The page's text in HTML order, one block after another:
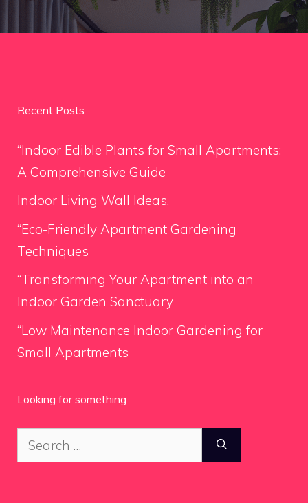
Recent Posts
“Indoor Edible Plants for Small Apartments:
A Comprehensive Guide
Indoor Living Wall Ideas.
“Eco-Friendly Apartment Gardening
Techniques
“Transforming Your Apartment into an
Indoor Garden Sanctuary
“Low Maintenance Indoor Gardening for
Small Apartments
Looking for something
Search
for: